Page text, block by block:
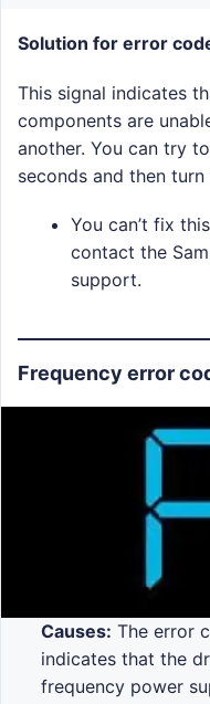
Solution for error
This signal indicates
components are
another. You can try
seconds and then
You can’t fix
contact the
support.
Frequency error
Causes: The error
indicates that the
frequency power